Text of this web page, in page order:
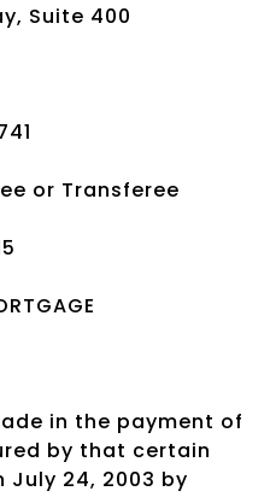
Suite 400
or Transferee
in the payment of
by that certain
24, 2003 by